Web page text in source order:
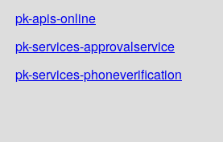
pk-apis-online
pk-services-approvalservice
pk-services-phoneverification